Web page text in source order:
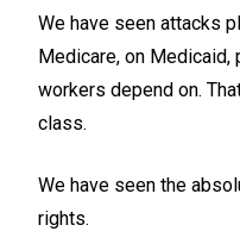
We have seen attacks
Medicare, on
workers depend on.
class.
We have seen the
rights.